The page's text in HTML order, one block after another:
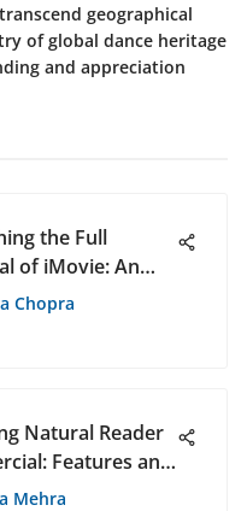
geographical
of global dance heritage
and appreciation
the Full
of iMovie: An
Guide for Video
Chopra
Natural Reader
Features and
Mehra